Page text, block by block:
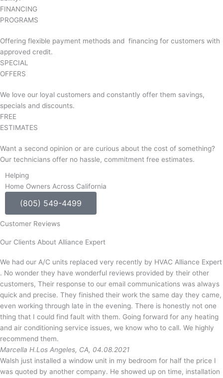
FINANCING
PROGRAMS
Offering flexible payment methods and financing for customers with
approved credit.
SPECIAL
OFFERS
We love our loyal customers and constantly offer them savings,
specials and discounts.
FREE
ESTIMATES
Want a second opinion or are curious about the cost of something?
Our technicians offer no hassle, commitment free estimates.
Helping
Home Owners Across California
(805) 549-4499
Customer Reviews
Our Clients About Alliance Expert
We had our A/C units replaced very recently by HVAC Alliance Expert
. No wonder they have wonderful reviews provided by their other
customers, Their response to our email communications was always
quick and precise. They finished their work the same day they came,
even working through late in the evening. There is honestly not one
thing that I could find fault with them. Going forward for any heating
and air conditioning service issues, we know who to call. We highly
recommend them.
Marcella H.Los Angeles, CA, 04.08.2021
Walsh just installed a window unit in my bedroom for half the price I
was quoted by another company. He showed up on time, installation